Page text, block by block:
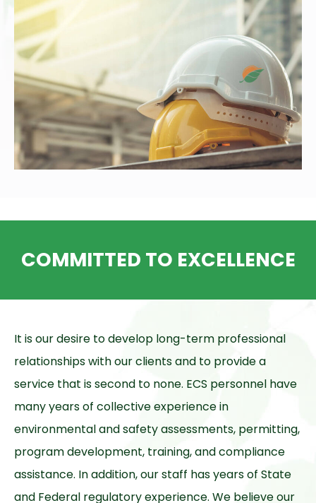
COMMITTED TO EXCELLENCE
It is our desire to develop long-term professional
relationships with our clients and to provide a
service that is second to none. ECS personnel have
many years of collective experience in
environmental and safety assessments, permitting,
program development, training, and compliance
assistance. In addition, our staff has years of State
and Federal regulatory experience. We believe our